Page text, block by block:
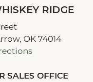
RIDGE
OK 74014
SALES OFFICE